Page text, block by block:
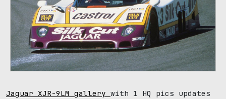
Jaguar XJR-9LM gallery with 1 HQ pics updates